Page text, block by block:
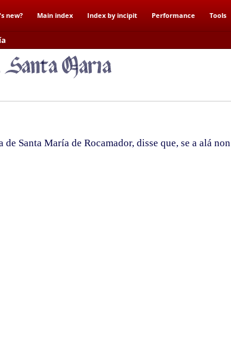
new? Main index Index by incipit Performance Tools
Santa María de Rocamador, disse que, se a alá non